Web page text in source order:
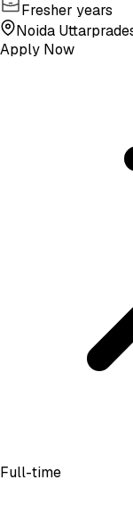
Fresher years
Noida
Apply Now
Full-time